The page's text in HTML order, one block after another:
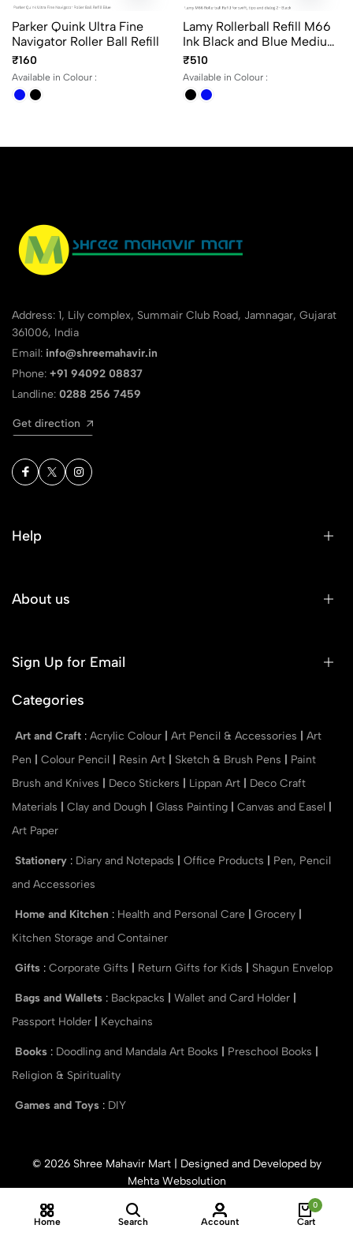
Home Search Account
0
Cart
Parker Quink Ultra Fine
Navigator Roller Ball Refill
₹160
Available in Colour :
Lamy Rollerball Refill M66
Ink Black and Blue Medium
Point for Lamy Rollerball
Pen without Cap
₹510
Available in Colour :
Address: 1, Lily complex, Summair Club Road, Jamnagar, Gujarat
361006, India
Email: info@shreemahavir.in
Phone: +91 94092 08837
Landline: 0288 256 7459
Get direction
Help
About us
Sign Up for Email
Categories
Art and Craft : Acrylic Colour Art Pencil & Accessories
Art
Pen
Colour Pencil Resin Art Sketch & Brush Pens
Paint
Brush and Knives
Deco Stickers Lippan Art
Deco Craft
Materials
Clay and Dough Glass Painting Canvas and Easel
Art Paper
Stationery : Diary and Notepads Office Products
Pen, Pencil
and Accessories
Home and Kitchen : Health and Personal Care Grocery
Kitchen Storage and Container
Gifts : Corporate Gifts Return Gifts for Kids Shagun Envelop
Bags and Wallets : Backpacks Wallet and Card Holder
Passport Holder
Keychains
Books : Doodling and Mandala Art Books Preschool Books
Religion & Spirituality
Games and Toys : DIY
© 2026 Shree Mahavir Mart | Designed and Developed by
Mehta Websolution